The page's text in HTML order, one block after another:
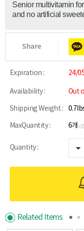
Senior multivitamin
and no artificial
Share
Expiration : 24/
Availability : Out
Shipping Weight :
MaxQuantity : 6개 (
Quantity :
Related Items